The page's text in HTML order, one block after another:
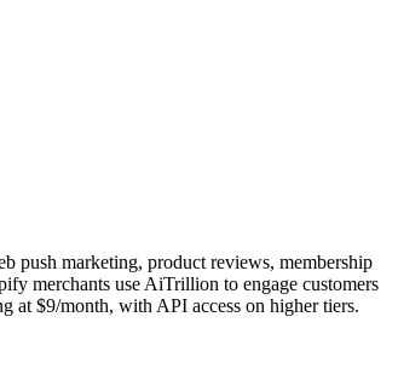
push marketing, product reviews, membership
merchants use AiTrillion to engage customers
at $9/month, with API access on higher tiers.